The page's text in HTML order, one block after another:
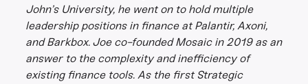
John’s University, he went on to hold multiple
leadership positions in finance at Palantir, Axoni,
and Barkbox. Joe co-founded Mosaic in 2019 as an
answer to the complexity and inefficiency of
existing finance tools. As the first Strategic